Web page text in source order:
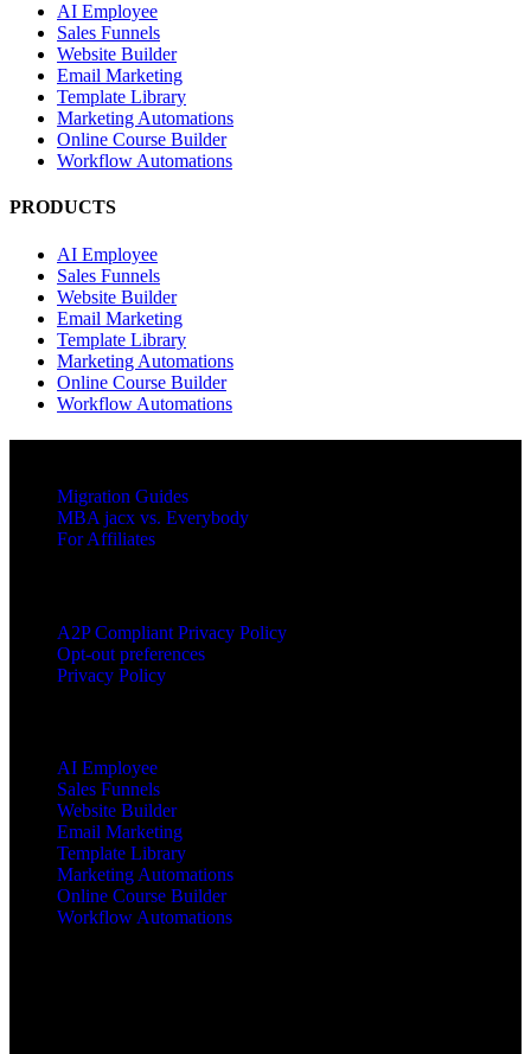
AI Employee
Sales Funnels
Website Builder
Email Marketing
Template Library
Marketing Automations
Online Course Builder
Workflow Automations
PRODUCTS
AI Employee
Sales Funnels
Website Builder
Email Marketing
Template Library
Marketing Automations
Online Course Builder
Workflow Automations
Migration Guides
MBA jacx vs. Everybody
For Affiliates
A2P Compliant Privacy Policy
Opt-out preferences
Privacy Policy
AI Employee
Sales Funnels
Website Builder
Email Marketing
Template Library
Marketing Automations
Online Course Builder
Workflow Automations